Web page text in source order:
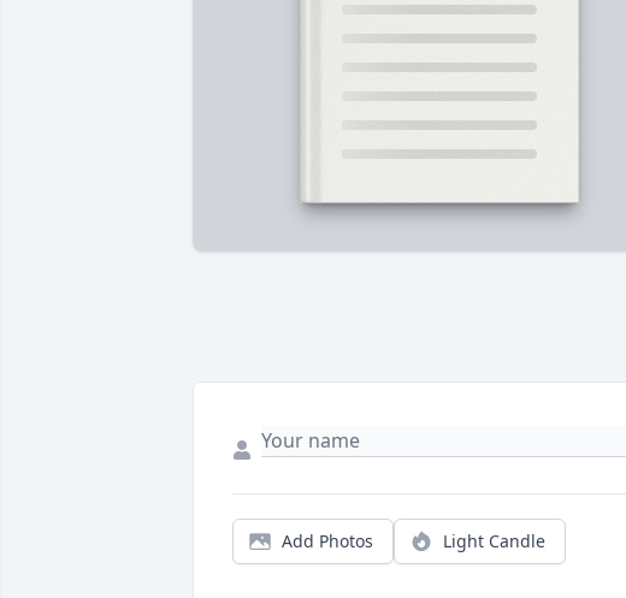
Add Photos Light Candle